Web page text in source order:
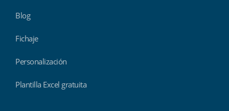
Blog
Fichaje
Personalización
Plantilla Excel gratuita